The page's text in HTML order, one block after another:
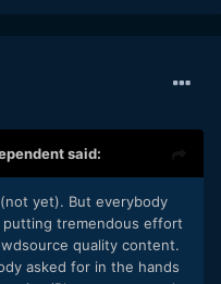
said:
yet). But everybody
tremendous effort
quality content.
asked for in the hands